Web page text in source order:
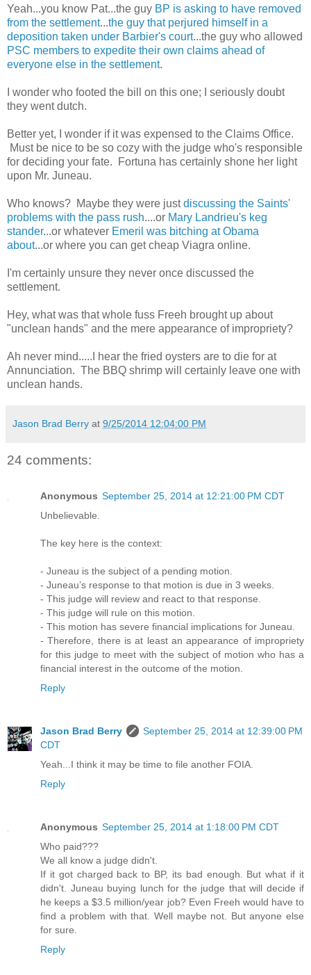
Yeah...you know Pat...the guy BP is asking to have removed
from the settlement...the guy that perjured himself in a
deposition taken under Barbier's court...the guy who allowed
PSC members to expedite their own claims ahead of
everyone else in the settlement.
I wonder who footed the bill on this one; I seriously doubt
they went dutch.
Better yet, I wonder if it was expensed to the Claims Office.
Must be nice to be so cozy with the judge who's responsible
for deciding your fate. Fortuna has certainly shone her light
upon Mr. Juneau.
Who knows? Maybe they were justdiscussing the Saints'
problems with the pass rush....or Mary Landrieu's keg
stander...or whatever Emeril was bitching at Obama
about...or where you can get cheap Viagra online.
I'm certainly unsure they never once discussed the
settlement.
Hey, what was that whole fuss Freeh brought up about
"unclean hands" and the mere appearance of impropriety?
Ah never mind.....I hear the fried oysters are to die for at
Annunciation. The BBQ shrimp will certainly leave one with
unclean hands.
Jason Brad Berry at 9/25/2014 12:04:00 PM
24 comments:
Anonymous September 25, 2014 at 12:21:00 PM CDT
Unbelievable.
The key here is the context:
- Juneau is the subject of a pending motion.
- Juneau’s response to that motion is due in 3 weeks.
- This judge will review and react to that response.
- This judge will rule on this motion.
- This motion has severe financial implications for Juneau.
- Therefore, there is at least an appearance of impropriety
for this judge to meet with the subject of motion who has a
financial interest in the outcome of the motion.
Reply
Jason Brad Berry
September 25, 2014 at 12:39:00 PM
CDT
Yeah...I think it may be time to file another FOIA.
Reply
Anonymous September 25, 2014 at 1:18:00 PM CDT
Who paid???
We all know a judge didn't.
If it got charged back to BP, its bad enough. But what if it
didn't. Juneau buying lunch for the judge that will decide if
he keeps a $3.5 million/year job? Even Freeh would have to
find a problem with that. Well maybe not. But anyone else
for sure.
Reply